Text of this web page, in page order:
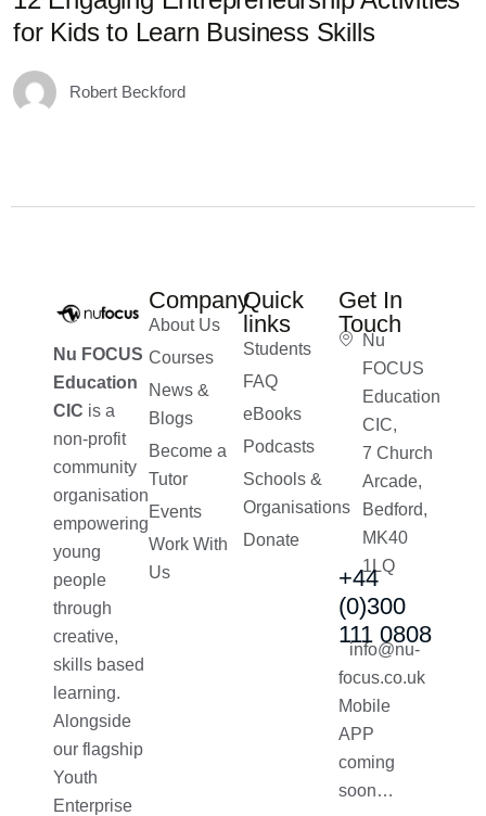
for Kids to Learn Business Skills
Robert Beckford
Nu FOCUS
Education
CIC is a
non-profit
community
organisation
empowering
young
people
through
creative,
skills based
learning.
Alongside
our flagship
Youth
Enterprise
Company
About Us
Courses
News &
Blogs
Become a
Tutor
Events
Work With
Us
Quick
links
Students
FAQ
eBooks
Podcasts
Schools &
Organisations
Donate
Get In
Touch
Nu
FOCUS
Education
CIC,
7 Church
Arcade,
Bedford,
MK40
1LQ
+44
(0)300
111 0808
info@nu-
focus.co.uk
Mobile
APP
coming
soon…